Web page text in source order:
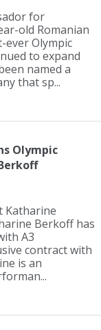
for
old Romanian
ever Olympic
to expand
named a
that sp...
Olympic
Katharine
Berkoff has
A3
contract with
is an